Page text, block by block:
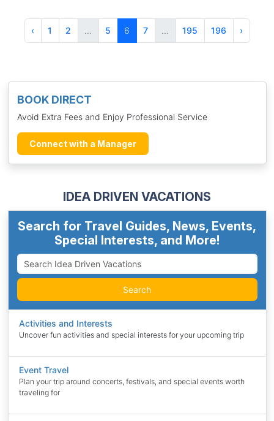
BOOK DIRECT
Avoid Extra Fees and Enjoy Professional Service
Connect with a Manager
IDEA DRIVEN VACATIONS
Search for Travel Guides, News, Events,
Special Interests, and More!
Search
Activities and Interests
Uncover fun activities and special interests for your upcoming trip
Event Travel
Plan your trip around concerts, festivals, and special events worth
traveling for
‹ 1 2 ... 5 6 7 ... 195 196 ›